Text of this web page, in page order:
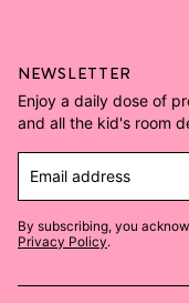
NEWSLETTER
Enjoy a daily dose of
and all the kid's room
Email address
By subscribing, you
Privacy Policy.